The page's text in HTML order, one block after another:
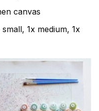
canvas
1x medium, 1x